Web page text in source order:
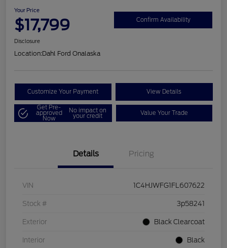
Your Price
$17,799 Confirm Availability
Disclosure
Location:Dahl Ford Onalaska
Customize Your Payment View Details
Get Pre-
approved
Now
No impact on
your credit Value Your Trade
Details Pricing
VIN 1C4HJWFG1FL607622
Stock # 3p58241
Exterior Black Clearcoat
Interior Black